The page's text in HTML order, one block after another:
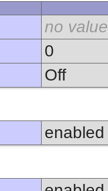
no value
0
Off
enabled